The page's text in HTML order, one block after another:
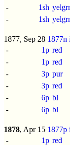
-
1sh
-
1sh
1877, Sep 28 1877n
-
1p red
-
1p red
-
3p pur
-
3p red
-
6p bl
-
6p bl
1878, Apr 15 1877p
-
1p red